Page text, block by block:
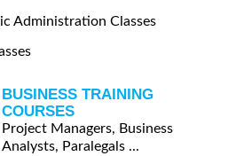
Administration Classes
BUSINESS TRAINING
COURSES
Project Managers, Business
Analysts, Paralegals ...